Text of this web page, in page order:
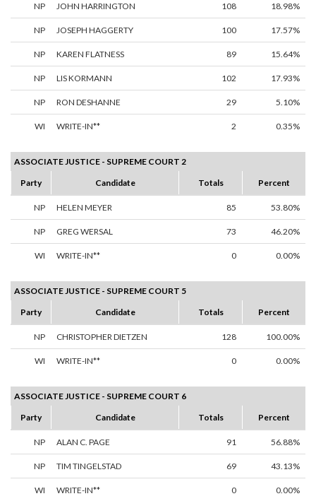
NP JOHN HARRINGTON 108 18.98%
NP JOSEPH HAGGERTY 100 17.57%
NP KAREN FLATNESS 89 15.64%
NP LIS KORMANN 102 17.93%
NP RON DESHANNE 29 5.10%
WI WRITE-IN** 2 0.35%
ASSOCIATE JUSTICE - SUPREME COURT 2
Party
Candidate Totals Percent
NP HELEN MEYER 85 53.80%
NP GREG WERSAL 73 46.20%
WI WRITE-IN** 0 0.00%
ASSOCIATE JUSTICE - SUPREME COURT 5
Party
Candidate Totals Percent
NP CHRISTOPHER DIETZEN 128 100.00%
WI WRITE-IN** 0 0.00%
ASSOCIATE JUSTICE - SUPREME COURT 6
Party
Candidate Totals Percent
NP ALAN C. PAGE 91 56.88%
NP TIM TINGELSTAD 69 43.13%
WI WRITE-IN** 0 0.00%